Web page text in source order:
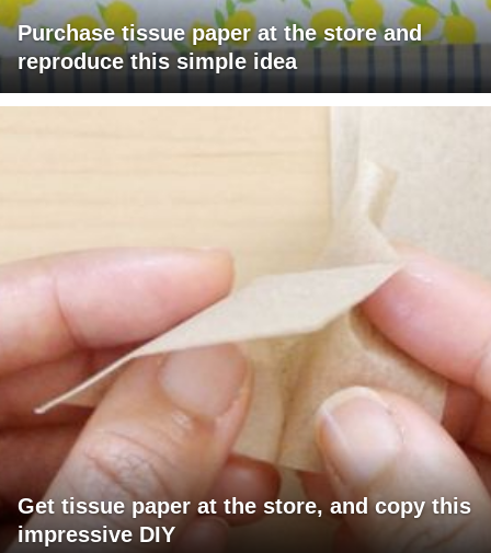
Purchase tissue paper at the store and
reproduce this simple idea
Get tissue paper at the store, and copy this
impressive DIY